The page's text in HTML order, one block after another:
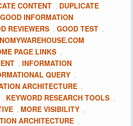
CONTENT , DUPLICATE
GOOD INFORMATION
REVIEWERS , GOOD TEST ,
PAGE LINKS ,
, INFORMATION
QUERY ,
ARCHITECTURE ,
, KEYWORD RESEARCH TOOLS ,
, MORE VISIBILITY ,
ARCHITECTURE ,